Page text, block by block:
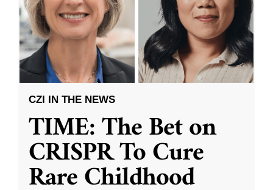
CZI IN THE NEWS
TIME: The Bet on
CRISPR To Cure
Rare Childhood